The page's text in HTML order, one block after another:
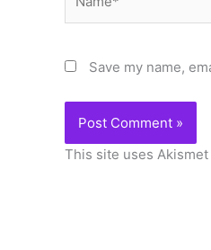
Save my name,
This site uses